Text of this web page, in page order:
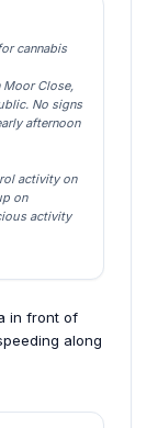
cannabis
Close,
No signs
afternoon
activity on
on
activity
in front of
along